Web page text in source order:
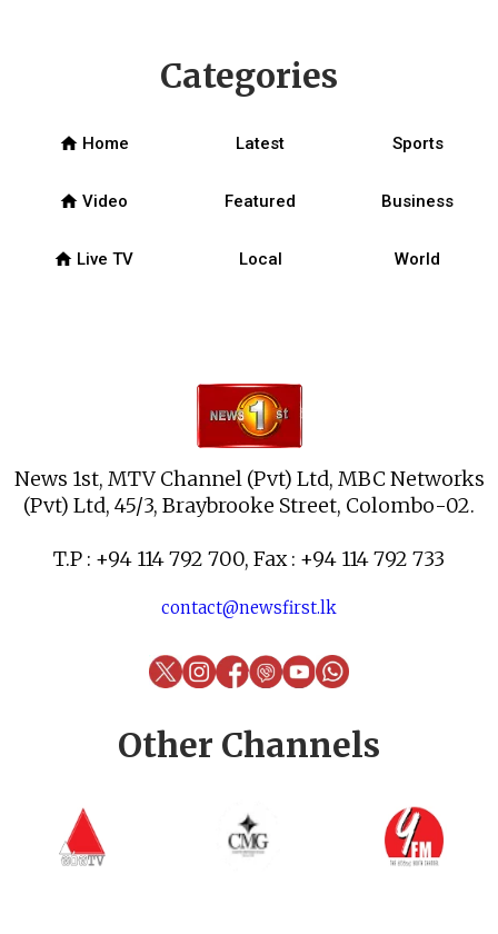
News 1st, MTV Channel (Pvt) Ltd, MBC Networks
(Pvt) Ltd, 45/3, Braybrooke Street, Colombo-02.
T.P : +94 114 792 700, Fax : +94 114 792 733
contact@newsfirst.lk
Categories
home Home Latest Sports
home Video Featured Business
home Live TV Local World
Other Channels